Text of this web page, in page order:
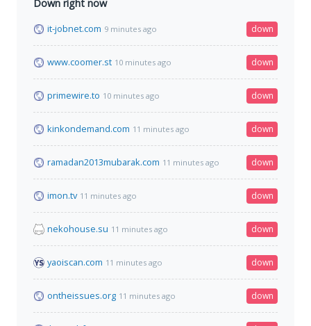
Down right now
it-jobnet.com 9 minutes ago down
www.coomer.st 10 minutes ago down
primewire.to 10 minutes ago down
kinkondemand.com 11 minutes ago down
ramadan2013mubarak.com 11 minutes ago down
imon.tv 11 minutes ago down
nekohouse.su 11 minutes ago down
yaoiscan.com 11 minutes ago down
ontheissues.org 11 minutes ago down